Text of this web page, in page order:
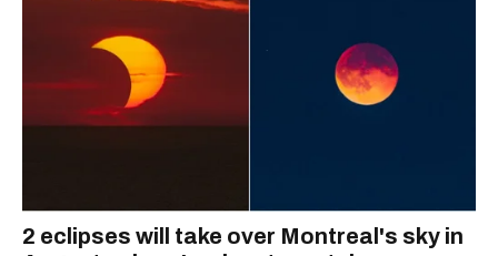
2 eclipses will take over Montreal's sky in